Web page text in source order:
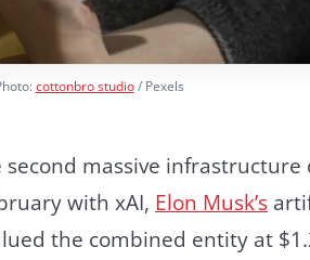
cottonbro studio/ Pexels
massive
with xAI, Elon Musk’s
the combined entity at